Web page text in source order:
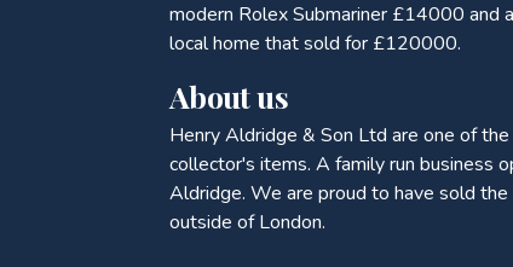
modern Rolex Submariner £14000 and
local home that sold for £120000.
About us
Henry Aldridge & Son Ltd are one of
collector's items. A family run business
Aldridge. We are proud to have sold
outside of London.